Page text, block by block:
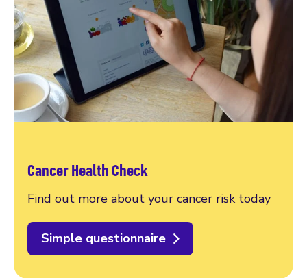
Cancer Health Check
Find out more about your cancer risk today
Simple questionnaire